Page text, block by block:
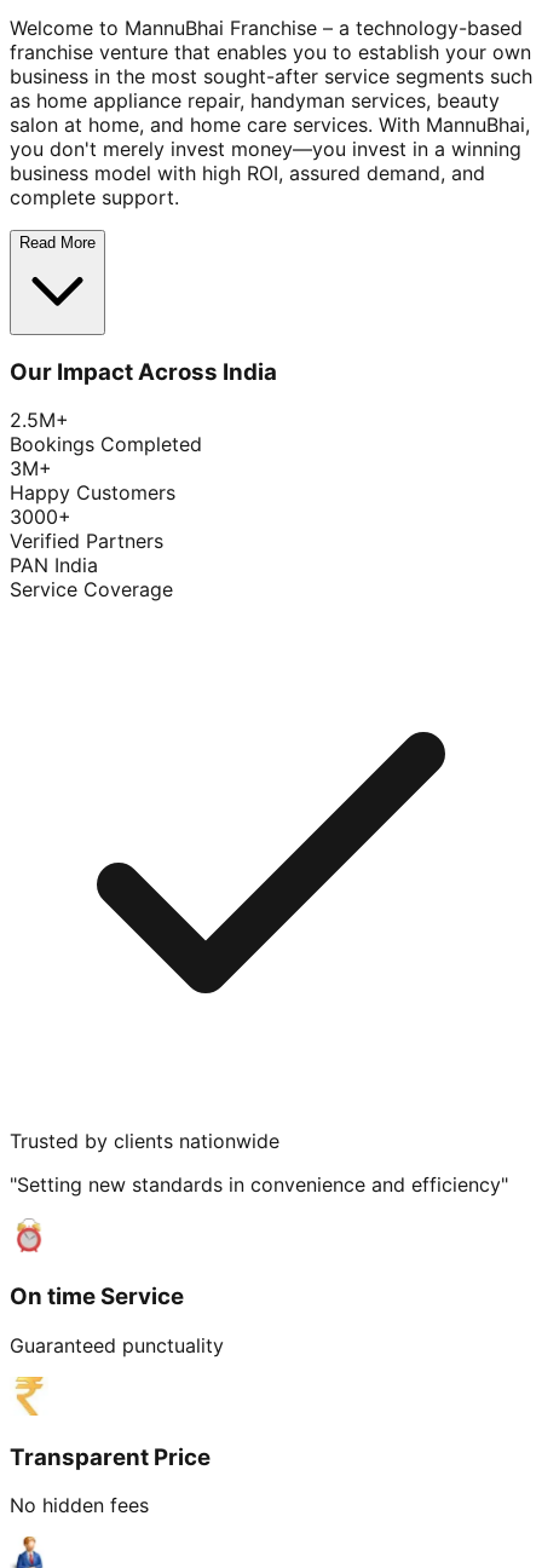
Welcome to MannuBhai Franchise – a technology-based
franchise venture that enables you to establish your own
business in the most sought-after service segments such
as home appliance repair, handyman services, beauty
salon at home, and home care services. With MannuBhai,
you don't merely invest money—you invest in a winning
business model with high ROI, assured demand, and
complete support.
Read More
Our Impact Across India
2.5M+
Bookings Completed
3M+
Happy Customers
3000+
Verified Partners
PAN India
Service Coverage
Trusted by clients nationwide
"Setting new standards in convenience and efficiency"
On time Service
Guaranteed punctuality
Transparent Price
No hidden fees